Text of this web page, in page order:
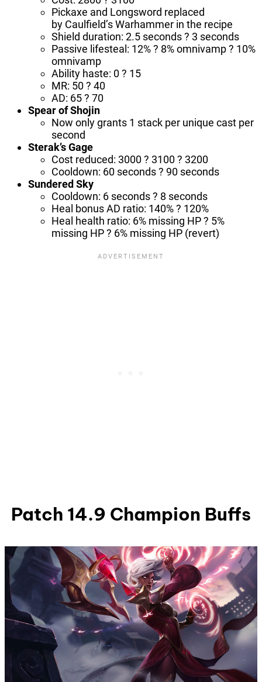
Pickaxe and Longsword replaced
by Caulfield’s Warhammer in the recipe
Shield duration: 2.5 seconds ? 3 seconds
Passive lifesteal: 12% ? 8% omnivamp ? 10%
omnivamp
Ability haste: 0 ? 15
MR: 50 ? 40
AD: 65 ? 70
Spear of Shojin
Now only grants 1 stack per unique cast per
second
Sterak’s Gage
Cost reduced: 3000 ? 3100 ? 3200
Cooldown: 60 seconds ? 90 seconds
Sundered Sky
Cooldown: 6 seconds ? 8 seconds
Heal bonus AD ratio: 140% ? 120%
Heal health ratio: 6% missing HP ? 5%
missing HP ? 6% missing HP (revert)
Patch 14.9 Champion Buffs